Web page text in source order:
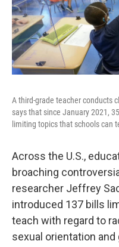
A third-grade teacher conducts
says that since January 2021,
limiting topics that schools can
Across the U.S.,
broaching
researcher Jeffrey
introduced 137 bills
teach with regard to
sexual orientation and